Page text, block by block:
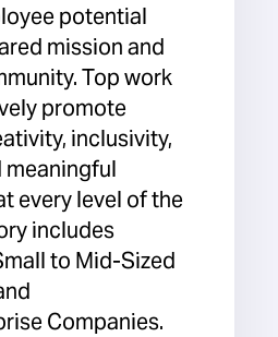
potential
mission and
Top work
promote
inclusivity,
meaningful
every level of the
includes
to Mid-Sized
Companies.